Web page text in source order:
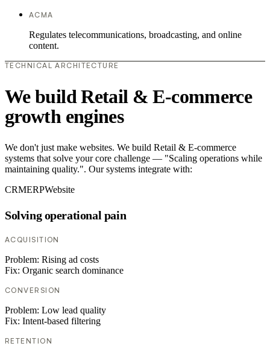
ACMA
Regulates telecommunications, broadcasting, and online
content.
TECHNICAL ARCHITECTURE
We build Retail & E-commerce
growth engines
We don't just make websites. We build Retail & E-commerce
systems that solve your core challenge — "Scaling operations while
maintaining quality.". Our systems integrate with:
CRMERPWebsite
Solving operational pain
ACQUISITION
Problem: Rising ad costs
Fix: Organic search dominance
CONVERSION
Problem: Low lead quality
Fix: Intent-based filtering
RETENTION